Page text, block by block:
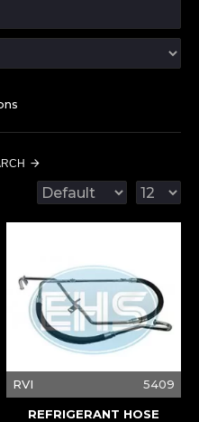
RVI 5409
REFRIGERANT HOSE